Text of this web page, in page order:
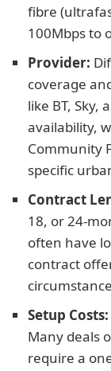
fibre
100Mbps to
Provider:
coverage
like BT, Sky,
availability,
Community
specific
Contract
18, or 24-
often have
contract
Setup Costs:
Many deals
require a